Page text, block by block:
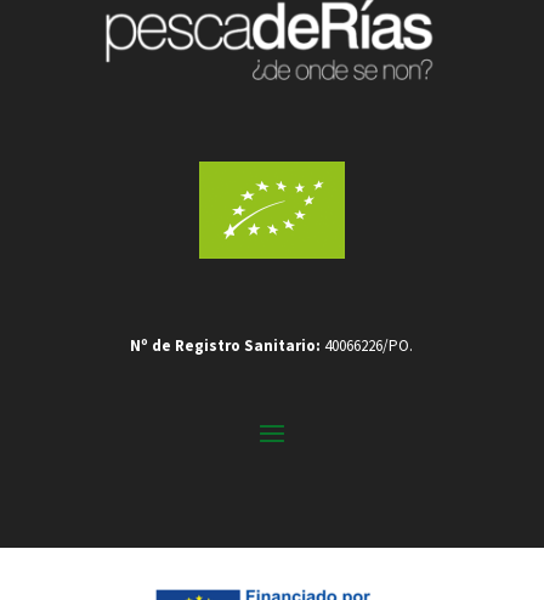
Nº de Registro Sanitario: 40066226/PO.